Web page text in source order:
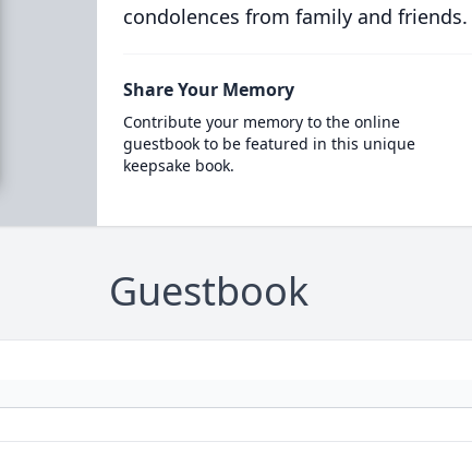
condolences from family and friends.
Share Your Memory
Contribute your memory to the online
guestbook to be featured in this unique
keepsake book.
Guestbook